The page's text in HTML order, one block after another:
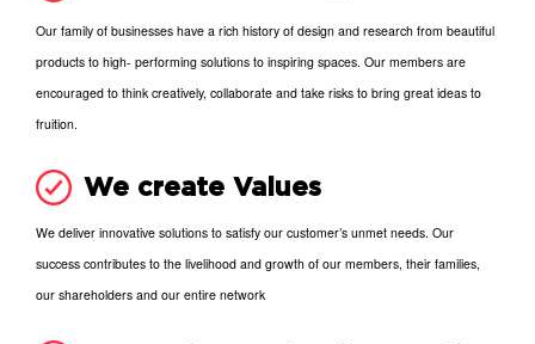
Our family of businesses have a rich history of design and research from beautiful
products to high- performing solutions to inspiring spaces. Our members are
encouraged to think creatively, collaborate and take risks to bring great ideas to
fruition.
We create Values
We deliver innovative solutions to satisfy our customer’s unmet needs. Our
success contributes to the livelihood and growth of our members, their families,
our shareholders and our entire network